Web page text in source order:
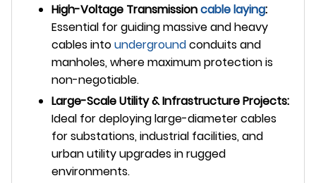
High-Voltage Transmissioncable laying:
Essential for guiding massive and heavy
cables intoundergroundconduits and
manholes, where maximum protection is
non-negotiable.
Large-Scale Utility & Infrastructure Projects:
Ideal for deploying large-diameter cables
for substations, industrial facilities, and
urban utility upgrades in rugged
environments.